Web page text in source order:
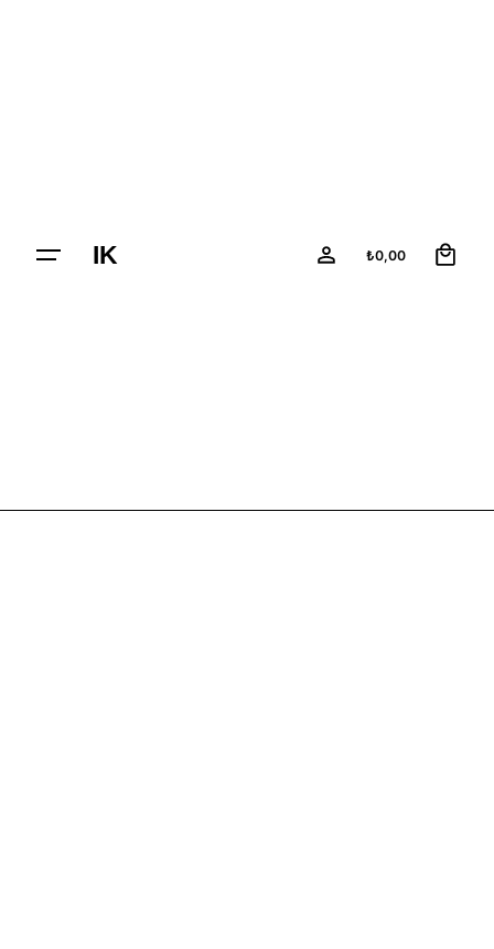
IK ₺0,00